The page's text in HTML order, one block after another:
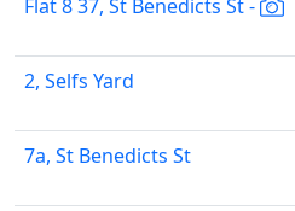
Flat 8 37, St Benedicts St -
2, Selfs Yard
7a, St Benedicts St